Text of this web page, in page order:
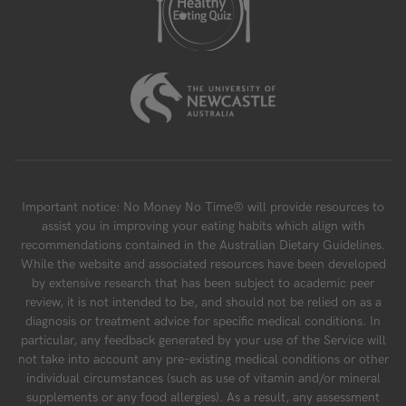
Important notice: No Money No Time® will provide resources to
assist you in improving your eating habits which align with
recommendations contained in the Australian Dietary Guidelines.
While the website and associated resources have been developed
by extensive research that has been subject to academic peer
review, it is not intended to be, and should not be relied on as a
diagnosis or treatment advice for specific medical conditions. In
particular, any feedback generated by your use of the Service will
not take into account any pre-existing medical conditions or other
individual circumstances (such as use of vitamin and/or mineral
supplements or any food allergies). As a result, any assessment